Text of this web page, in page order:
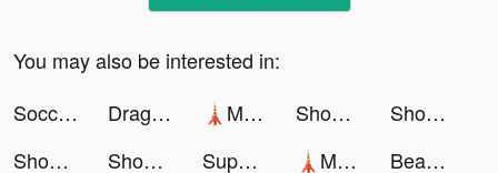
You may also be interested in:
Soccer Super Star tiktok ads
DragonFamily tiktok ads 🗼Mega Tower🗼 tiktok ads Shopee: Mua Sắm Online #1 tiktok ads
Shopee: Mua Sắm Online #1 tiktok ads
Shopee: Mua Sắm Online #1 tiktok ads
Shopee: Mua Sắm Online #1 tiktok ads Super Cleaner: Clean Storage tiktok ads 🗼Mega Tower🗼 tiktok ads BeautyPlus-Snap,Retouch,Filter tiktok ads